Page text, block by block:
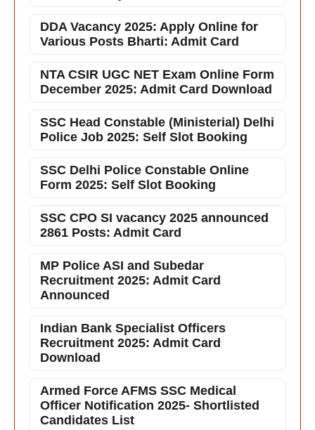
DDA Vacancy 2025: Apply Online for
Various Posts Bharti: Admit Card
NTA CSIR UGC NET Exam Online Form
December 2025: Admit Card Download
SSC Head Constable (Ministerial) Delhi
Police Job 2025: Self Slot Booking
SSC Delhi Police Constable Online
Form 2025: Self Slot Booking
SSC CPO SI vacancy 2025 announced
2861 Posts: Admit Card
MP Police ASI and Subedar
Recruitment 2025: Admit Card
Announced
Indian Bank Specialist Officers
Recruitment 2025: Admit Card
Download
Armed Force AFMS SSC Medical
Officer Notification 2025- Shortlisted
Candidates List